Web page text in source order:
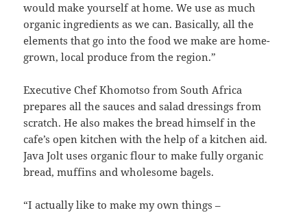
would make yourself at home. We use as much
organic ingredients as we can. Basically, all the
elements that go into the food we make are home-
grown, local produce from the region.”
Executive Chef Khomotso from South Africa
prepares all the sauces and salad dressings from
scratch. He also makes the bread himself in the
cafe’s open kitchen with the help of a kitchen aid.
Java Jolt uses organic flour to make fully organic
bread, muffins and wholesome bagels.
“I actually like to make my own things –